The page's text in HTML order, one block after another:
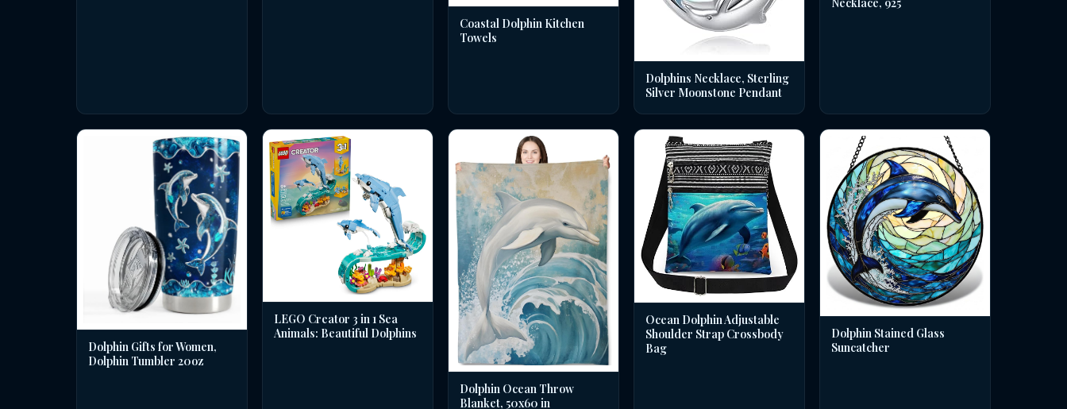
Coastal Dolphin Kitchen
Towels
Dolphins Necklace, Sterling
Silver Moonstone Pendant
Dolphin Gifts for Women,
Dolphin Tumbler 20oz
LEGO Creator 3 in 1 Sea
Animals: Beautiful Dolphins
Dolphin Ocean Throw
Blanket, 50x60 in
Ocean Dolphin Adjustable
Shoulder Strap Crossbody
Bag
Dolphin Stained Glass
Suncatcher